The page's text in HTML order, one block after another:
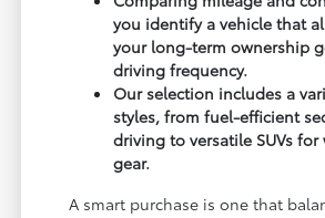
you identify a vehicle that
your long-term ownership
driving frequency.
Our selection includes a
styles, from fuel-efficient
driving to versatile SUVs for
gear.
A smart purchase is one that